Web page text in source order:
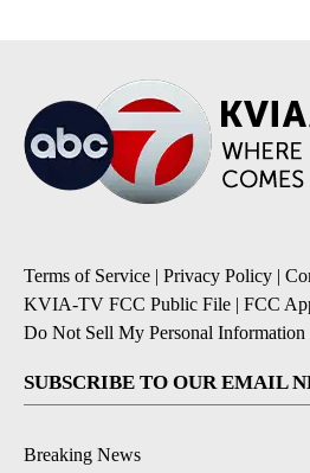
Terms of Service | Privacy Policy |
KVIA-TV FCC Public File | FCC
Do Not Sell My Personal Information
SUBSCRIBE TO OUR EMAIL
Breaking News